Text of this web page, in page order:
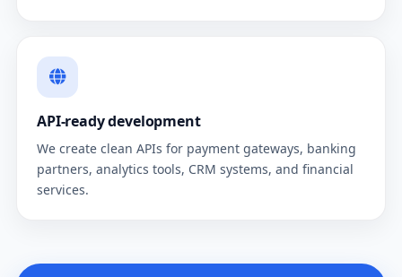
API-ready development
We create clean APIs for payment gateways, banking
partners, analytics tools, CRM systems, and financial
services.